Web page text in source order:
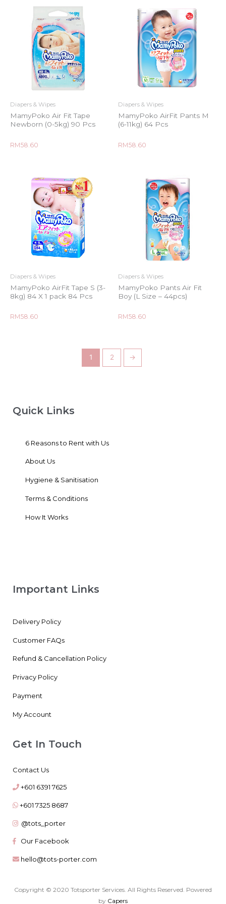
Diapers & Wipes
MamyPoko Air Fit Tape
Newborn (0-5kg) 90 Pcs
Rated
0
RM58.60
Diapers & Wipes
MamyPoko AirFit Pants M
(6-11kg) 64 Pcs
Rated
0
RM58.60
Diapers & Wipes
MamyPoko AirFit Tape S (3-
8kg) 84 X 1 pack 84 Pcs
Rated
0
RM58.60
Diapers & Wipes
MamyPoko Pants Air Fit
Boy (L Size – 44pcs)
Rated
0
RM58.60
1 2 →
Quick Links
6 Reasons to Rent with Us
About Us
Hygiene & Sanitisation
Terms & Conditions
How It Works
Important Links
Delivery Policy
Customer FAQs
Refund & Cancellation Policy
Privacy Policy
Payment
My Account
Get In Touch
Contact Us
+601 6391 7625
+601 7325 8687
@tots_porter
Our Facebook
hello@tots-porter.com
Copyright © 2020 Totsporter Services. All Rights Reserved. Powered
by Capers